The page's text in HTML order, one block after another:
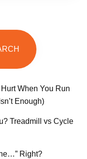
When You Run
Enough)
Treadmill vs Cycle
Right?